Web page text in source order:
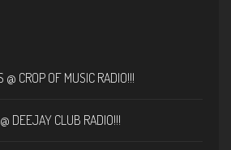
CROP OF MUSIC RADIO!!!
DEEJAY CLUB RADIO!!!